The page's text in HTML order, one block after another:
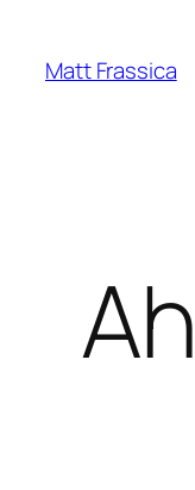
content
Matt Frassica